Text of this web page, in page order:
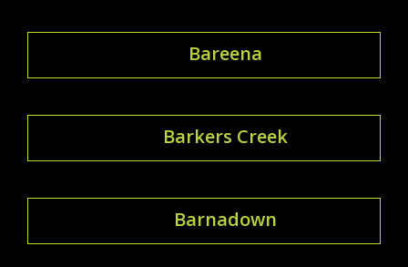
Bareena
Barkers Creek
Barnadown